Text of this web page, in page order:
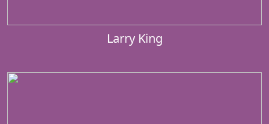
Larry King